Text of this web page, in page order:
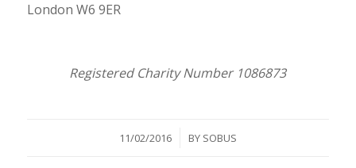
London W6 9ER
Registered Charity Number 1086873
11/02/2016
/ BY SOBUS